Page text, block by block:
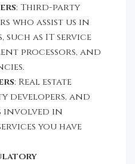
: Third-party
who assist us in
as IT service
processors, and
: Real estate
developers, and
involved in
you have